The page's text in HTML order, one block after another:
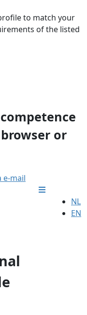
to match your
of the listed
or
e-mail
NL
EN